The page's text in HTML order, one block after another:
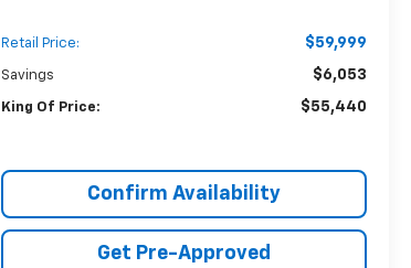
Retail Price: $59,999
Savings $6,053
King Of Price: $55,440
Confirm Availability
Get Pre-Approved